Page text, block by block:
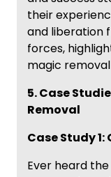
their
and liberation
forces,
magic
5. Case
Removal
Case Study
Ever heard